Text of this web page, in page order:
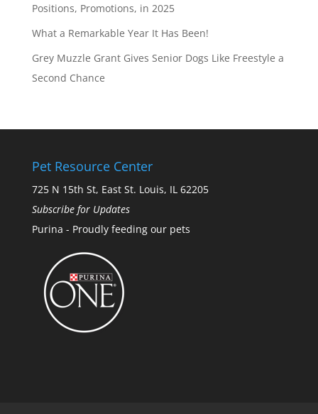
Positions, Promotions, in 2025
What a Remarkable Year It Has Been!
Grey Muzzle Grant Gives Senior Dogs Like Freestyle a
Second Chance
Pet Resource Center
725 N 15th St, East St. Louis, IL 62205
Subscribe for Updates
Purina - Proudly feeding our pets